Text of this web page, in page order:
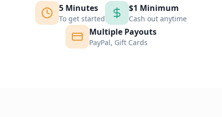
5 Minutes
To get started
$1 Minimum
Cash out anytime
Multiple Payouts
PayPal, Gift Cards